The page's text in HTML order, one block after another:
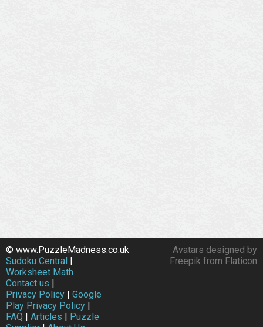
Avatars designed by
Freepik from Flaticon
© www.PuzzleMadness.co.uk
Sudoku Central |
Worksheet Math
Contact us |
Privacy Policy | Google
Play Privacy Policy |
FAQ | Articles | Puzzle